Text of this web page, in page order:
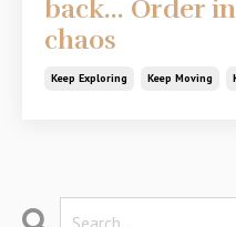
back... Order
chaos
Keep Exploring Keep Moving